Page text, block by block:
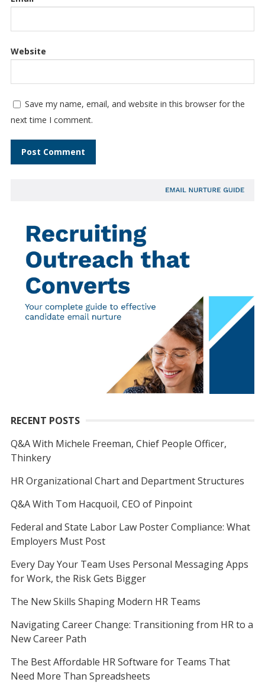
Website
Save my name, email, and website in this browser for the
next time I comment.
RECENT POSTS
Q&A With Michele Freeman, Chief People Officer,
Thinkery
HR Organizational Chart and Department Structures
Q&A With Tom Hacquoil, CEO of Pinpoint
Federal and State Labor Law Poster Compliance: What
Employers Must Post
Every Day Your Team Uses Personal Messaging Apps
for Work, the Risk Gets Bigger
The New Skills Shaping Modern HR Teams
Navigating Career Change: Transitioning from HR to a
New Career Path
The Best Affordable HR Software for Teams That
Need More Than Spreadsheets